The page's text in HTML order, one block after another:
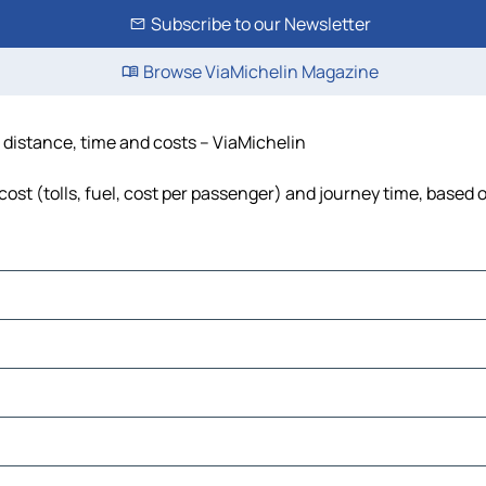
Subscribe to our Newsletter
Browse ViaMichelin Magazine
time and costs – ViaMichelin
(tolls, fuel, cost per passenger) and journey time,